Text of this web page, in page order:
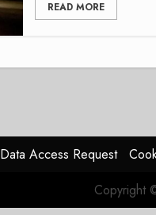
READ MORE
Data Access Request
Copyright